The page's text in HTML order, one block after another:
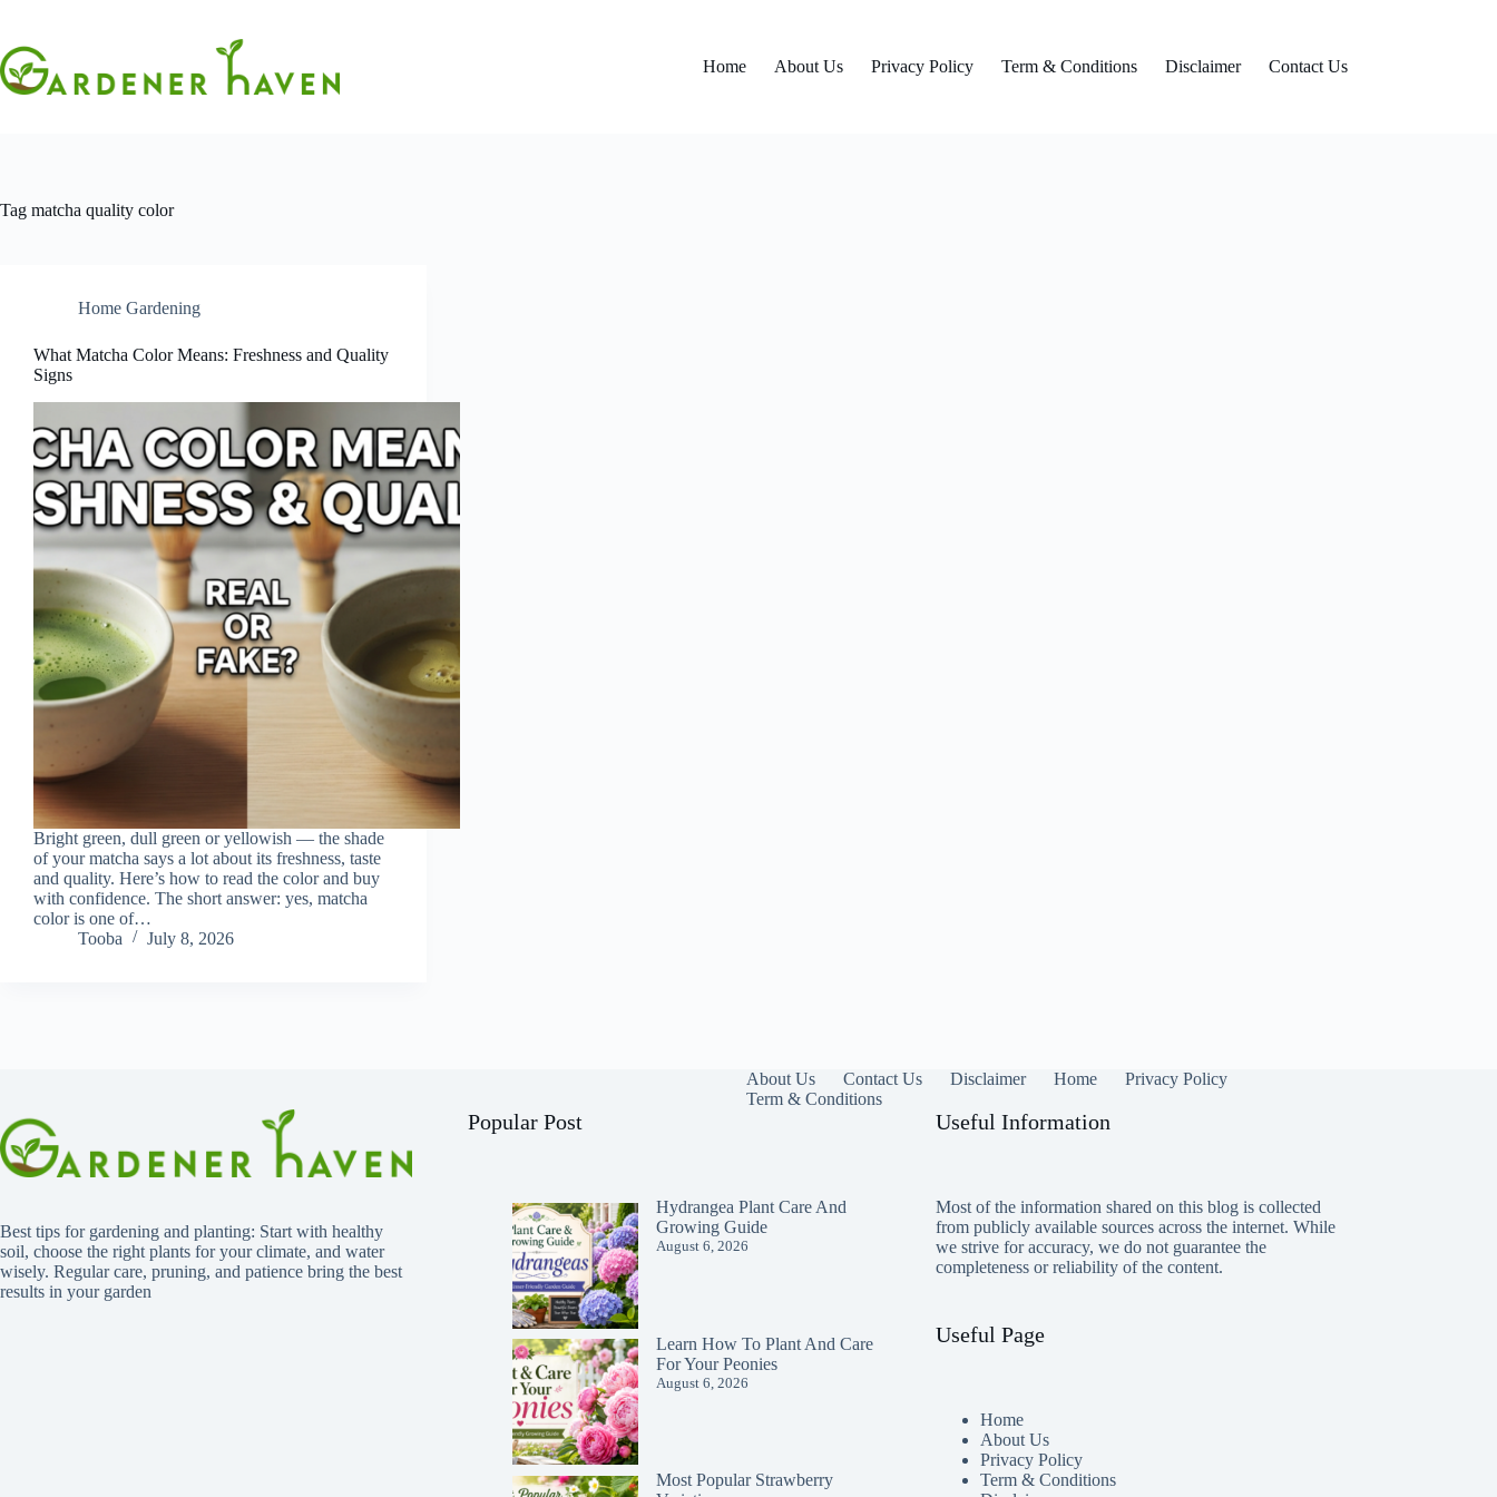
content
Home
About Us Privacy Policy Term & Conditions Disclaimer Contact Us
Tag matcha quality color
Home Gardening
What Matcha Color Means: Freshness and Quality
Signs
Bright green, dull green or yellowish — the shade
of your matcha says a lot about its freshness, taste
and quality. Here’s how to read the color and buy
with confidence. The short answer: yes, matcha
color is one of…
Tooba
July 8, 2026
About Us Contact Us Disclaimer Home
Privacy Policy
Term & Conditions
Best tips for gardening and planting: Start with healthy
soil, choose the right plants for your climate, and water
wisely. Regular care, pruning, and patience bring the best
results in your garden
Popular Post
Hydrangea Plant Care And
Growing Guide
August 6, 2026
Learn How To Plant And Care
For Your Peonies
August 6, 2026
Most Popular Strawberry
Useful Information
Most of the information shared on this blog is collected
from publicly available sources across the internet. While
we strive for accuracy, we do not guarantee the
completeness or reliability of the content.
Useful Page
Home
About Us
Privacy Policy
Term & Conditions